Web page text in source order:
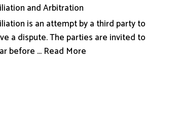
and Arbitration
is an attempt by a third party to
a dispute. The parties are invited to
before ... Read More